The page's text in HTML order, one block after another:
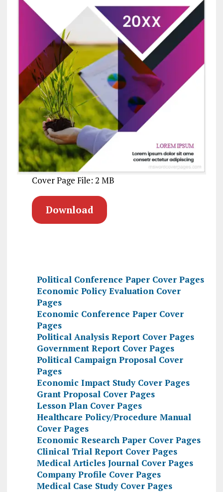
Cover Page File: 2 MB
Download
Political Conference Paper Cover Pages
Economic Policy Evaluation Cover
Pages
Economic Conference Paper Cover
Pages
Political Analysis Report Cover Pages
Government Report Cover Pages
Political Campaign Proposal Cover
Pages
Economic Impact Study Cover Pages
Grant Proposal Cover Pages
Lesson Plan Cover Pages
Healthcare Policy/Procedure Manual
Cover Pages
Economic Research Paper Cover Pages
Clinical Trial Report Cover Pages
Medical Articles Journal Cover Pages
Company Profile Cover Pages
Medical Case Study Cover Pages